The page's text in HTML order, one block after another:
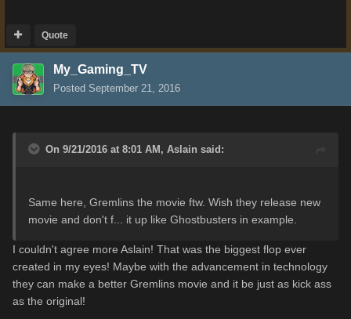
Quote
My_Gaming_TV
Posted September 21, 2016
On 9/21/2016 at 8:01 AM, Aslain said:
Same here, Gremlins the movie ftw. Wish they release new
movie and don't f... it up like Ghostbusters in example.
I couldn't agree more Aslain! That was the biggest flop ever
created in my eyes! Maybe with the advancement in technology
they can make a better Gremlins movie and it be just as kick ass
as the original!